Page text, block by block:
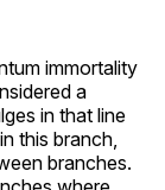
immortality
a
in that line
this branch,
branches.